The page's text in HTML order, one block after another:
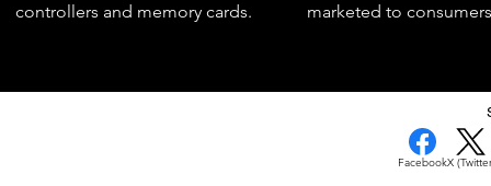
controllers and memory cards.
marketed to
FacebookX